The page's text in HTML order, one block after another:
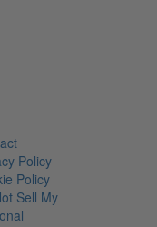
Policy
Policy
Sell My